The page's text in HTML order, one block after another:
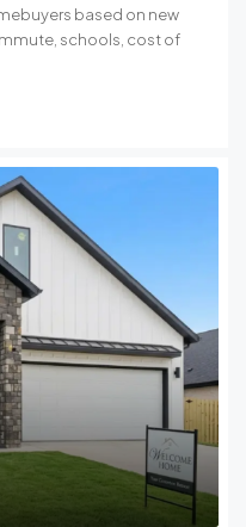
based on new
schools, cost of